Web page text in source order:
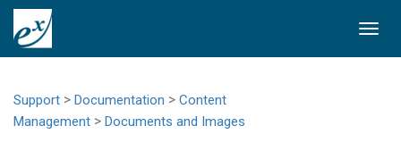
Support > Documentation > Content
Management > Documents and Images